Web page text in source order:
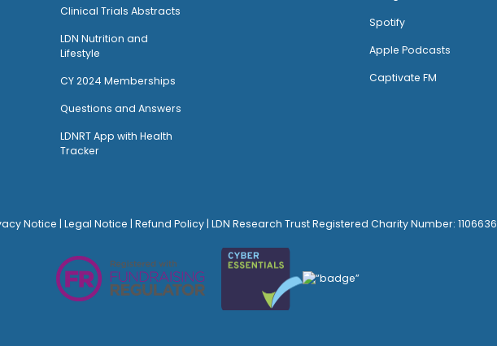
Clinical Trials Abstracts
LDN Nutrition and
Lifestyle
CY 2024 Memberships
Questions and Answers
LDNRT App with Health
Tracker
Spotify
Apple Podcasts
Captivate FM
Notice | Legal Notice | Refund Policy| LDN Research Trust Registered Charity Number: 1106636